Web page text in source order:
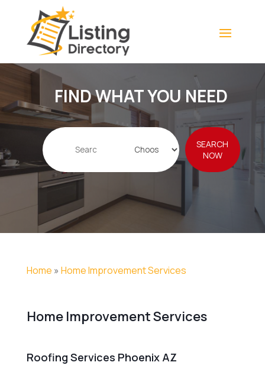
FIND WHAT YOU NEED
Search
for
SEARCH
NOW
Home » Home Improvement Services
Home Improvement Services
Roofing Services Phoenix AZ